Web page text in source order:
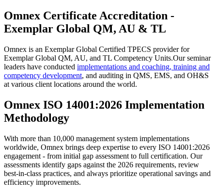
Omnex Certificate Accreditation -
Exemplar Global QM, AU & TL
Omnex is an Exemplar Global Certified TPECS provider for
Exemplar Global QM, AU, and TL Competency Units.Our seminar
leaders have conducted implementations and coaching, training and
competency development, and auditing in QMS, EMS, and OH&S
at various client locations around the world.
Omnex ISO 14001:2026 Implementation
Methodology
With more than 10,000 management system implementations
worldwide, Omnex brings deep expertise to every ISO 14001:2026
engagement - from initial gap assessment to full certification. Our
assessments identify gaps against the 2026 requirements, review
best-in-class practices, and always prioritize operational savings and
efficiency improvements.